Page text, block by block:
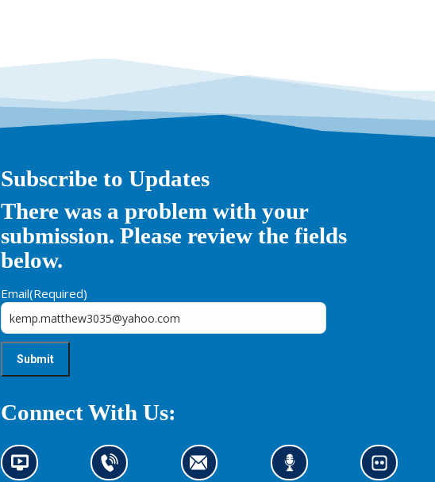
Subscribe to Updates
There was a problem with your
submission. Please review the fields
below.
Email(Required)
Connect With Us:
N
C
C
L
L